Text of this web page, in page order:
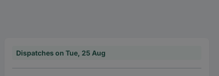
Dispatches on Tue, 25 Aug